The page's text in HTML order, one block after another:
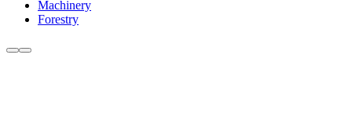
Machinery
Forestry